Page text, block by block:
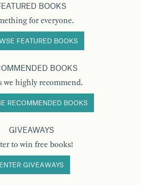
BOOKS
for everyone.
FEATURED BOOKS
BOOKS
we highly recommend.
RECOMMENDED BOOKS
GIVEAWAYS
to win free books!
ENTER GIVEAWAYS